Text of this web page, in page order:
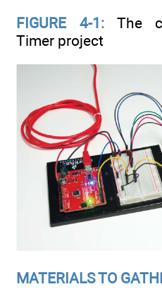
FIGURE 4-1:The
Timer project
MATERIALS TO